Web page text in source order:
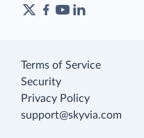
Terms of Service
Security
Privacy Policy
support@skyvia.com